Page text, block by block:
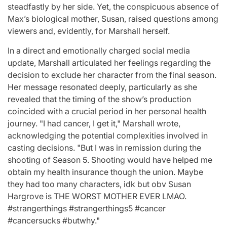
steadfastly by her side. Yet, the conspicuous absence of
Max’s biological mother, Susan, raised questions among
viewers and, evidently, for Marshall herself.
In a direct and emotionally charged social media
update, Marshall articulated her feelings regarding the
decision to exclude her character from the final season.
Her message resonated deeply, particularly as she
revealed that the timing of the show’s production
coincided with a crucial period in her personal health
journey. "I had cancer, I get it," Marshall wrote,
acknowledging the potential complexities involved in
casting decisions. "But I was in remission during the
shooting of Season 5. Shooting would have helped me
obtain my health insurance though the union. Maybe
they had too many characters, idk but obv Susan
Hargrove is THE WORST MOTHER EVER LMAO.
#strangerthings #strangerthings5 #cancer
#cancersucks #butwhy."